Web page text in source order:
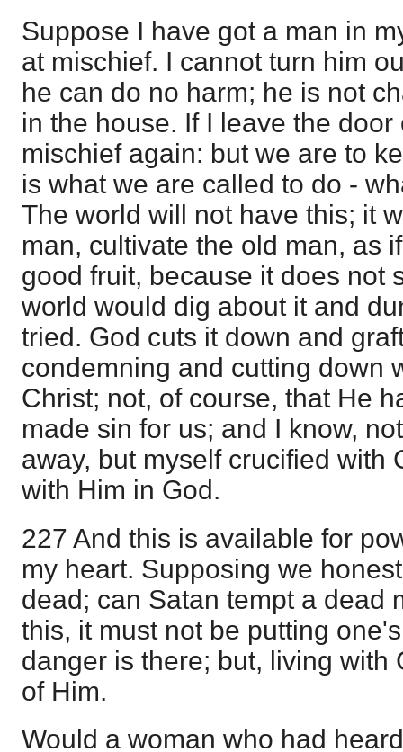
Suppose I have got a man in
at mischief. I cannot turn him
he can do no harm; he is not
in the house. If I leave the door
mischief again: but we are to
is what we are called to do -
The world will not have this; it
man, cultivate the old man, as
good fruit, because it does not
world would dig about it and
tried. God cuts it down and
condemning and cutting down
Christ; not, of course, that He
made sin for us; and I know,
away, but myself crucified with
with Him in God.
227 And this is available for
my heart. Supposing we
dead; can Satan tempt a dead
this, it must not be putting
danger is there; but, living with
of Him.
Would a woman who had